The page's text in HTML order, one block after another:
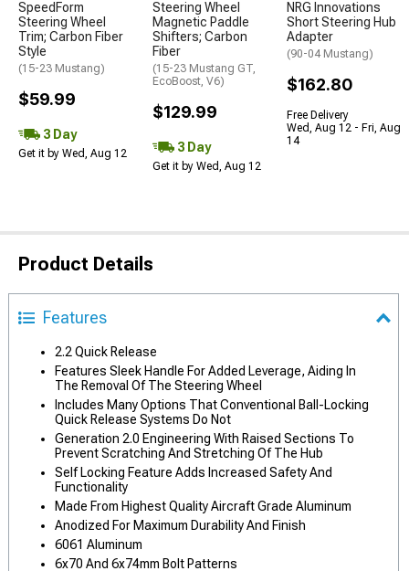
SpeedForm
Steering Wheel
Trim; Carbon Fiber
Style
(15-23 Mustang)
$59.99
3 Day
Get it by Wed, Aug 12
Steering Wheel
Magnetic Paddle
Shifters; Carbon
Fiber
(15-23 Mustang GT,
EcoBoost, V6)
$129.99
3 Day
Get it by Wed, Aug 12
NRG Innovations
Short Steering Hub
Adapter
(90-04 Mustang)
$162.80
Free Delivery
Wed, Aug 12 - Fri, Aug
14
Product Details
Features
2.2 Quick Release
Features Sleek Handle For Added Leverage, Aiding In
The Removal Of The Steering Wheel
Includes Many Options That Conventional Ball-Locking
Quick Release Systems Do Not
Generation 2.0 Engineering With Raised Sections To
Prevent Scratching And Stretching Of The Hub
Self Locking Feature Adds Increased Safety And
Functionality
Made From Highest Quality Aircraft Grade Aluminum
Anodized For Maximum Durability And Finish
6061 Aluminum
6x70 And 6x74mm Bolt Patterns